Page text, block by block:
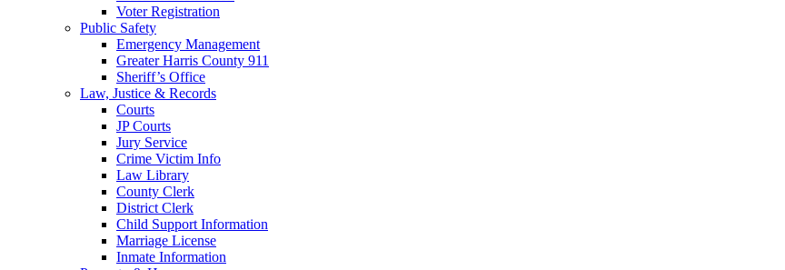
Voter Registration
Public Safety
Emergency Management
Greater Harris County 911
Sheriff’s Office
Law, Justice & Records
Courts
JP Courts
Jury Service
Crime Victim Info
Law Library
County Clerk
District Clerk
Child Support Information
Marriage License
Inmate Information